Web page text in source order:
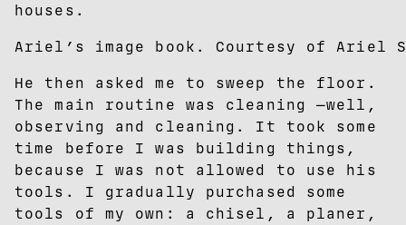
houses.
Ariel’s image book. Courtesy of Ariel
He then asked me to sweep the floor.
The main routine was cleaning —well,
observing and cleaning. It took some
time before I was building things,
because I was not allowed to use his
tools. I gradually purchased some
tools of my own: a chisel, a planer,